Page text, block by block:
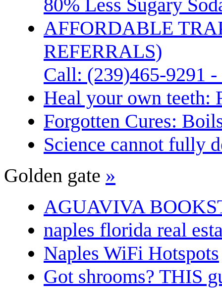
80% Less Sugary
AFFORDABLE
REFERRALS)
Call: (239)465-9291
Heal your own teeth:
Forgotten Cures:
Science cannot fully
Golden gate »
AGUAVIVA
naples florida real
Naples WiFi Hotspots
Got shrooms? THIS